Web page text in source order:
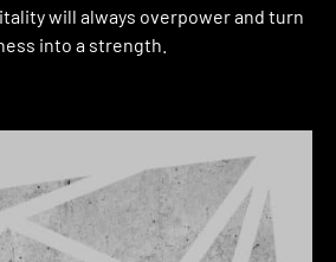
will always overpower and turn
into a strength.